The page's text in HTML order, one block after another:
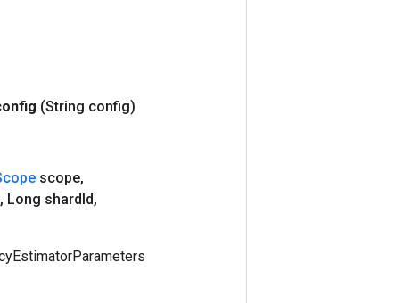
(String config)
scope,
, Long shardId,